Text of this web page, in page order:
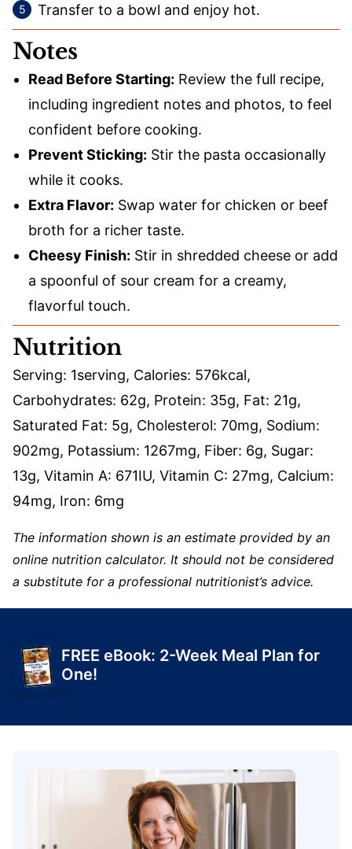
Transfer to a bowl and enjoy hot.
Notes
Read Before Starting: Review the full recipe,
including ingredient notes and photos, to feel
confident before cooking.
Prevent Sticking: Stir the pasta occasionally
while it cooks.
Extra Flavor: Swap water for chicken or beef
broth for a richer taste.
Cheesy Finish: Stir in shredded cheese or add
a spoonful of sour cream for a creamy,
flavorful touch.
Nutrition
Serving: 1serving, Calories: 576kcal,
Carbohydrates: 62g, Protein: 35g, Fat: 21g,
Saturated Fat: 5g, Cholesterol: 70mg, Sodium:
902mg, Potassium: 1267mg, Fiber: 6g, Sugar:
13g, Vitamin A: 671IU, Vitamin C: 27mg, Calcium:
94mg, Iron: 6mg
The information shown is an estimate provided by an
online nutrition calculator. It should not be considered
a substitute for a professional nutritionist’s advice.
FREE eBook: 2-Week Meal Plan for
One!